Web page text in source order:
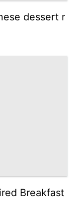
dessert r
Breakfast